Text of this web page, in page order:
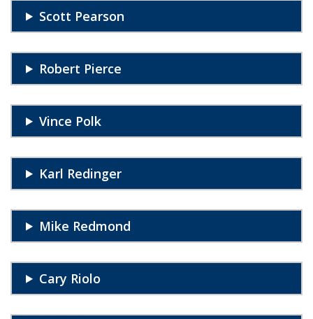
Scott Pearson
Robert Pierce
Vince Polk
Karl Redinger
Mike Redmond
Cary Riolo